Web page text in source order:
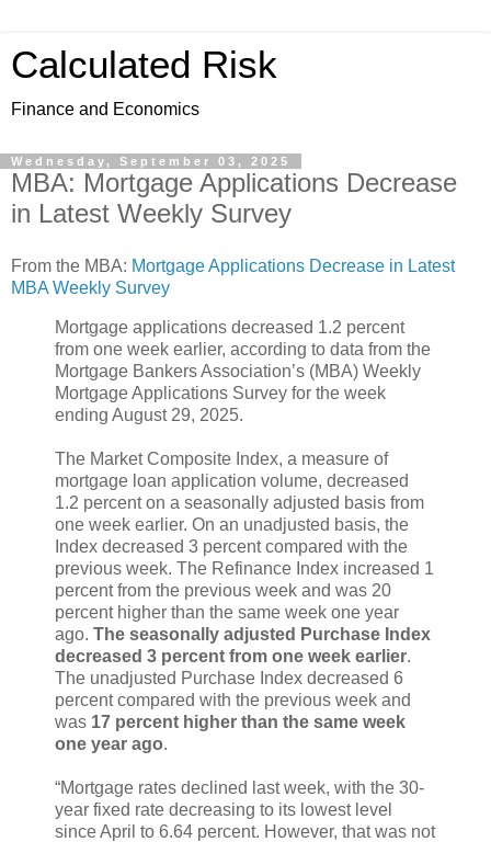
Calculated Risk
Finance and Economics
Wednesday, September 03, 2025
MBA: Mortgage Applications Decrease
in Latest Weekly Survey
From the MBA: Mortgage Applications Decrease in Latest
MBA Weekly Survey
Mortgage applications decreased 1.2 percent
from one week earlier, according to data from the
Mortgage Bankers Association’s (MBA) Weekly
Mortgage Applications Survey for the week
ending August 29, 2025.
The Market Composite Index, a measure of
mortgage loan application volume, decreased
1.2 percent on a seasonally adjusted basis from
one week earlier. On an unadjusted basis, the
Index decreased 3 percent compared with the
previous week. The Refinance Index increased 1
percent from the previous week and was 20
percent higher than the same week one year
ago. The seasonally adjusted Purchase Index
decreased 3 percent from one week earlier.
The unadjusted Purchase Index decreased 6
percent compared with the previous week and
was 17 percent higher than the same week
one year ago.
“Mortgage rates declined last week, with the 30-
year fixed rate decreasing to its lowest level
since April to 6.64 percent. However, that was not